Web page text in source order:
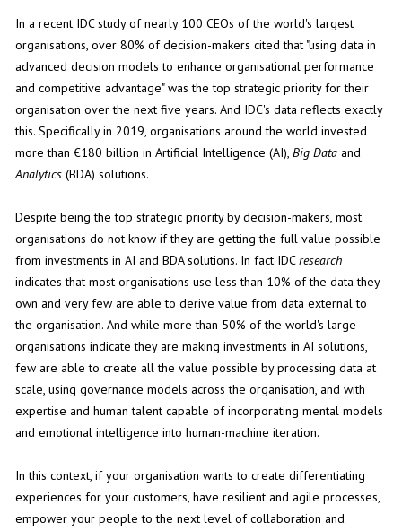
In a recent IDC study of nearly 100 CEOs of the world's largest
organisations, over 80% of decision-makers cited that "using data in
advanced decision models to enhance organisational performance
and competitive advantage" was the top strategic priority for their
organisation over the next five years. And IDC's data reflects exactly
this. Specifically in 2019, organisations around the world invested
more than €180 billion in Artificial Intelligence (AI), Big Dataand
Analytics (BDA) solutions.
Despite being the top strategic priority by decision-makers, most
organisations do not know if they are getting the full value possible
from investments in AI and BDA solutions. In fact IDCresearch
indicates that most organisations use less than 10% of the data they
own and very few are able to derive value from data external to
the organisation. And while more than 50% of the world's large
organisations indicate they are making investments in AI solutions,
few are able to create all the value possible by processing data at
scale, using governance models across the organisation, and with
expertise and human talent capable of incorporating mental models
and emotional intelligence into human-machine iteration.
In this context, if your organisation wants to create differentiating
experiences for your customers, have resilient and agile processes,
empower your people to the next level of collaboration and